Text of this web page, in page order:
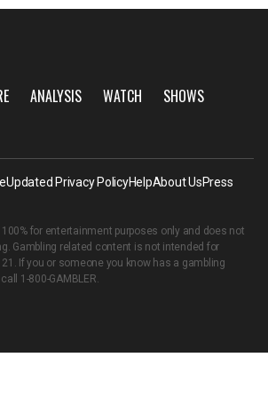
ANALYSIS WATCH
SHOWS
Updated Privacy PolicyHelpAbout UsPress
100% for entertainment purposes only and does not
Gambling related content is not intended for
If you or someone you know has a gambling
1-800-GAMBLER.